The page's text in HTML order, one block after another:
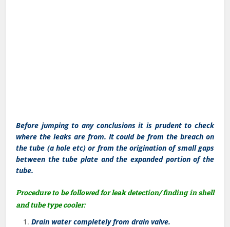
Before jumping to any conclusions it is prudent to check
where the leaks are from. It could be from the breach on
the tube (a hole etc) or from the origination of small gaps
between the tube plate and the expanded portion of the
tube.
Procedure to be followed for leak detection/ finding in shell
and tube type cooler:
Drain water completely from drain valve.